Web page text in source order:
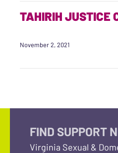
TAHIRIH JUSTICE
November 2, 2021
FIND SUPPORT
Virginia Sexual &